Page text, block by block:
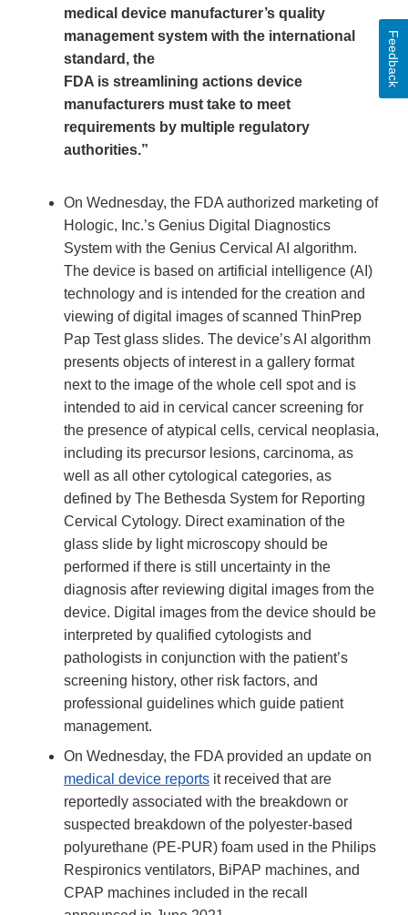
medical device manufacturer’s quality
management system with the international
standard, the
FDA is streamlining actions device
manufacturers must take to meet
requirements by multiple regulatory
authorities.”
On Wednesday, the FDA authorized marketing of
Hologic, Inc.’s Genius Digital Diagnostics
System with the Genius Cervical AI algorithm.
The device is based on artificial intelligence (AI)
technology and is intended for the creation and
viewing of digital images of scanned ThinPrep
Pap Test glass slides. The device’s AI algorithm
presents objects of interest in a gallery format
next to the image of the whole cell spot and is
intended to aid in cervical cancer screening for
the presence of atypical cells, cervical neoplasia,
including its precursor lesions, carcinoma, as
well as all other cytological categories, as
defined by The Bethesda System for Reporting
Cervical Cytology. Direct examination of the
glass slide by light microscopy should be
performed if there is still uncertainty in the
diagnosis after reviewing digital images from the
device. Digital images from the device should be
interpreted by qualified cytologists and
pathologists in conjunction with the patient’s
screening history, other risk factors, and
professional guidelines which guide patient
management.
On Wednesday, the FDA provided an update on
medical device reports it received that are
reportedly associated with the breakdown or
suspected breakdown of the polyester-based
polyurethane (PE-PUR) foam used in the Philips
Respironics ventilators, BiPAP machines, and
CPAP machines included in the recall
Feedback